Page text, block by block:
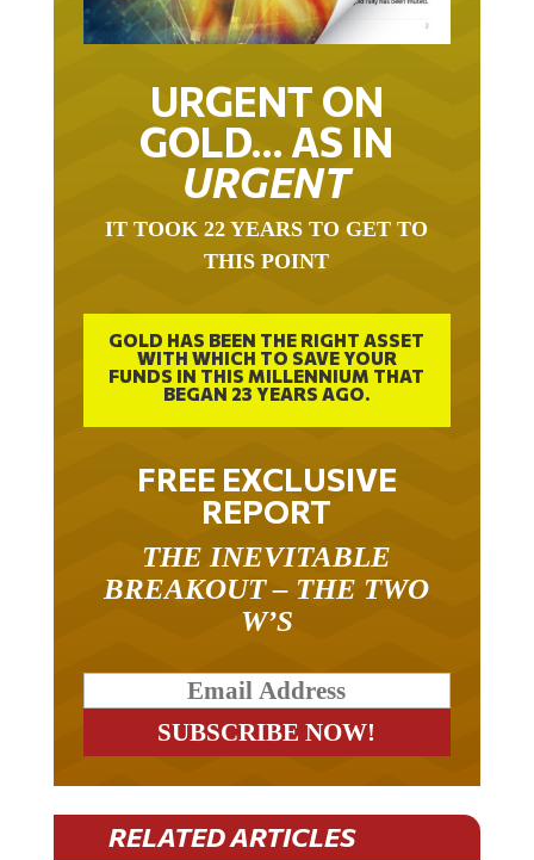
URGENT ON
GOLD… AS IN
URGENT
IT TOOK 22 YEARS TO GET TO
THIS POINT
GOLD HAS BEEN THE RIGHT ASSET
WITH WHICH TO SAVE YOUR
FUNDS IN THIS MILLENNIUM THAT
BEGAN 23 YEARS AGO.
FREE EXCLUSIVE
REPORT
THE INEVITABLE
BREAKOUT – THE TWO
W’S
RELATED ARTICLES